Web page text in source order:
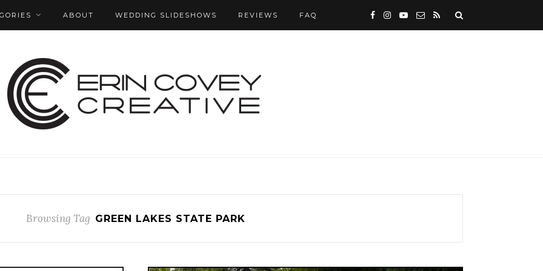
ABOUT WEDDING SLIDESHOWS REVIEWS FAQ
Browsing Tag GREEN LAKES STATE PARK